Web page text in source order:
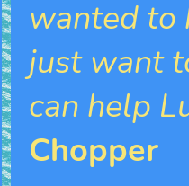
wanted to
just want
can help
Chopper